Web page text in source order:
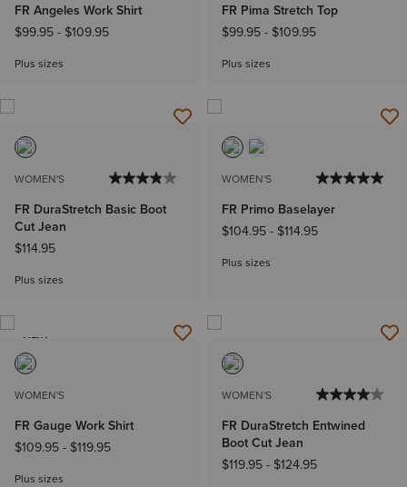
FR Angeles Work Shirt
$99.95- $109.95
Plus sizes
FR Pima Stretch Top
$99.95- $109.95
Plus sizes
WOMEN'S
FR DuraStretch Basic Boot
Cut Jean
$114.95
Plus sizes
WOMEN'S
FR Primo Baselayer
$104.95- $114.95
Plus sizes
NEW
WOMEN'S
FR Gauge Work Shirt
$109.95- $119.95
Plus sizes
WOMEN'S
FR DuraStretch Entwined
Boot Cut Jean
$119.95- $124.95